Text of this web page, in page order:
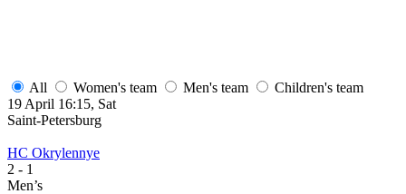
All Women's team Men's team
Children's team
19 April 16:15, Sat
Saint-Petersburg
HC Okrylennye
2 - 1
Men’s